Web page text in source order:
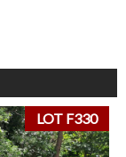
LOT F330